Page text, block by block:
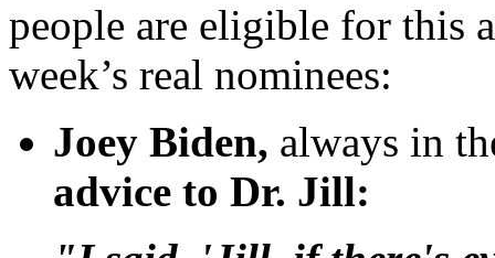
people are eligible for this
week’s real nominees:
Joey Biden, always in
advice to Dr. Jill: